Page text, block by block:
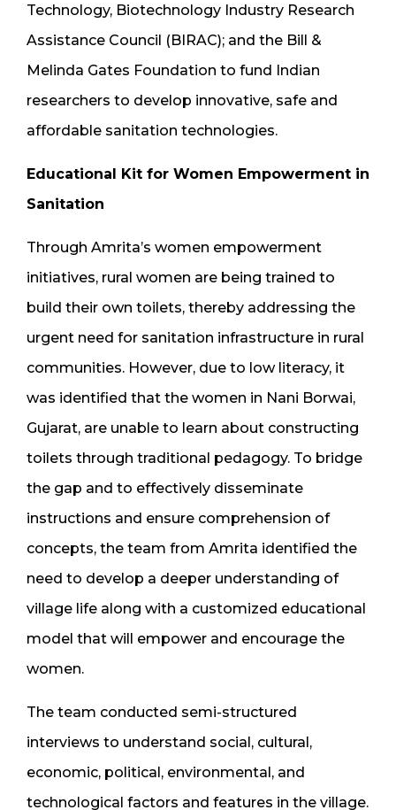
Technology, Biotechnology Industry Research
Assistance Council (BIRAC); and the Bill &
Melinda Gates Foundation to fund Indian
researchers to develop innovative, safe and
affordable sanitation technologies.
Educational Kit for Women Empowerment in
Sanitation
Through Amrita’s women empowerment
initiatives, rural women are being trained to
build their own toilets, thereby addressing the
urgent need for sanitation infrastructure in rural
communities. However, due to low literacy, it
was identified that the women in Nani Borwai,
Gujarat, are unable to learn about constructing
toilets through traditional pedagogy. To bridge
the gap and to effectively disseminate
instructions and ensure comprehension of
concepts, the team from Amrita identified the
need to develop a deeper understanding of
village life along with a customized educational
model that will empower and encourage the
women.
The team conducted semi-structured
interviews to understand social, cultural,
economic, political, environmental, and
technological factors and features in the village.